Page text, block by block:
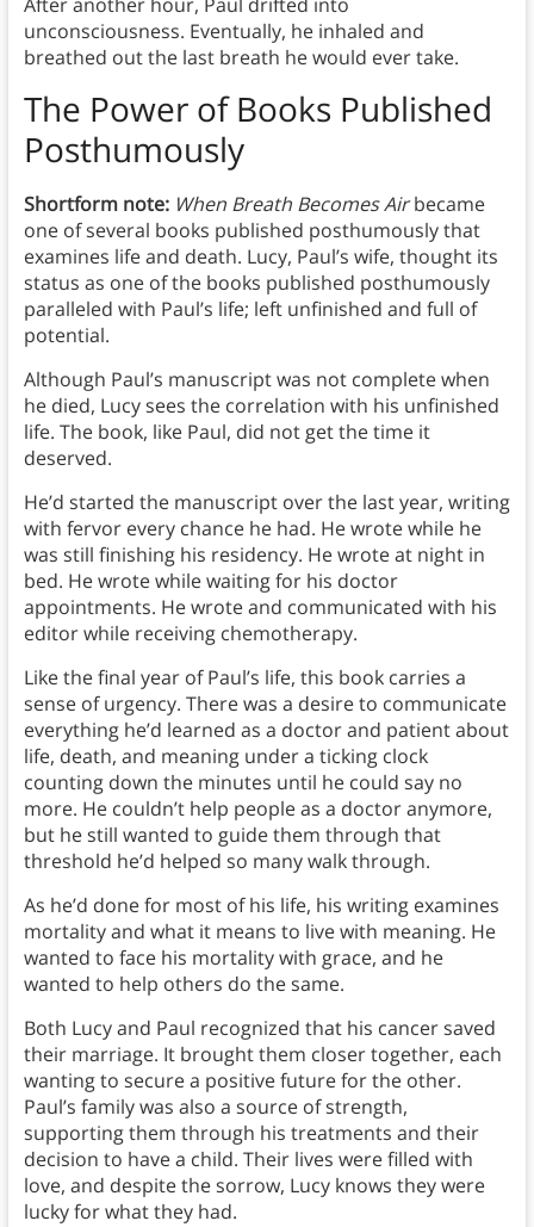
unconsciousness. Eventually, he inhaled and
breathed out the last breath he would ever take.
The Power of Books Published
Posthumously
Shortform note: When Breath Becomes Airbecame
one of several books published posthumously that
examines life and death. Lucy, Paul’s wife, thought its
status as one of the books published posthumously
paralleled with Paul’s life; left unfinished and full of
potential.
Although Paul’s manuscript was not complete when
he died, Lucy sees the correlation with his unfinished
life. The book, like Paul, did not get the time it
deserved.
He’d started the manuscript over the last year, writing
with fervor every chance he had. He wrote while he
was still finishing his residency. He wrote at night in
bed. He wrote while waiting for his doctor
appointments. He wrote and communicated with his
editor while receiving chemotherapy.
Like the final year of Paul’s life, this book carries a
sense of urgency. There was a desire to communicate
everything he’d learned as a doctor and patient about
life, death, and meaning under a ticking clock
counting down the minutes until he could say no
more. He couldn’t help people as a doctor anymore,
but he still wanted to guide them through that
threshold he’d helped so many walk through.
As he’d done for most of his life, his writing examines
mortality and what it means to live with meaning. He
wanted to face his mortality with grace, and he
wanted to help others do the same.
Both Lucy and Paul recognized that his cancer saved
their marriage. It brought them closer together, each
wanting to secure a positive future for the other.
Paul’s family was also a source of strength,
supporting them through his treatments and their
decision to have a child. Their lives were filled with
love, and despite the sorrow, Lucy knows they were
lucky for what they had.